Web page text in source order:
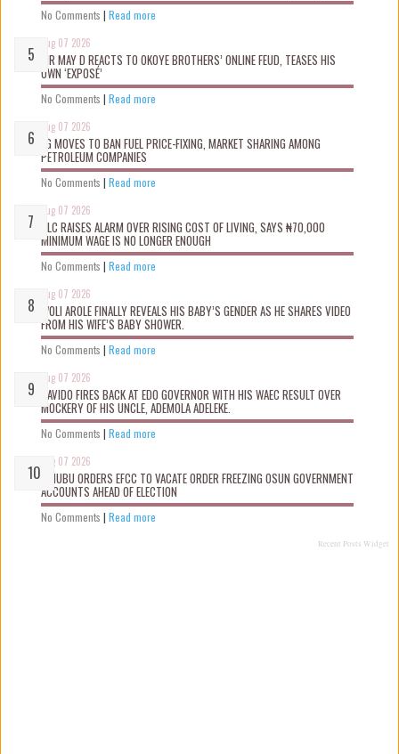
No Comments | Read more
Aug 07 2026
MR MAY D REACTS TO OKOYE BROTHERS’ ONLINE FEUD, TEASES HIS
OWN ‘EXPOSÉ’
No Comments | Read more
Aug 07 2026
FG MOVES TO BAN FUEL PRICE-FIXING, MARKET SHARING AMONG
PETROLEUM COMPANIES
No Comments | Read more
Aug 07 2026
NLC RAISES ALARM OVER RISING COST OF LIVING, SAYS ₦70,000
MINIMUM WAGE IS NO LONGER ENOUGH
No Comments | Read more
Aug 07 2026
WOLI AROLE FINALLY REVEALS HIS BABY’S GENDER AS HE SHARES VIDEO
FROM HIS WIFE’S BABY SHOWER.
No Comments | Read more
Aug 07 2026
DAVIDO FIRES BACK AT EDO GOVERNOR WITH HIS WAEC RESULT OVER
MOCKERY OF HIS UNCLE, ADEMOLA ADELEKE.
No Comments | Read more
Aug 07 2026
TINUBU ORDERS EFCC TO VACATE ORDER FREEZING OSUN GOVERNMENT
ACCOUNTS AHEAD OF ELECTION
No Comments | Read more
Recent Posts Widget